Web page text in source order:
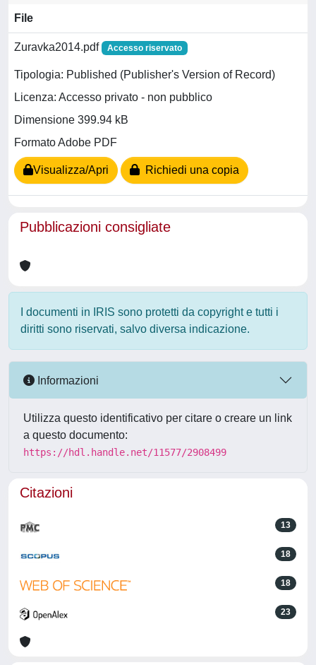
File
Zuravka2014.pdf Accesso riservato
Tipologia: Published (Publisher's Version of Record)
Licenza: Accesso privato - non pubblico
Dimensione 399.94 kB
Formato Adobe PDF
Visualizza/Apri Richiedi una copia
Pubblicazioni consigliate
I documenti in IRIS sono protetti da copyright e tutti i
diritti sono riservati, salvo diversa indicazione.
Informazioni
Utilizza questo identificativo per citare o creare un link
a questo documento:
https://hdl.handle.net/11577/2908499
Citazioni
13
18
18
23